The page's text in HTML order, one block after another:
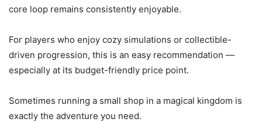
core loop remains consistently enjoyable.
For players who enjoy cozy simulations or collectible-
driven progression, this is an easy recommendation —
especially at its budget-friendly price point.
Sometimes running a small shop in a magical kingdom is
exactly the adventure you need.